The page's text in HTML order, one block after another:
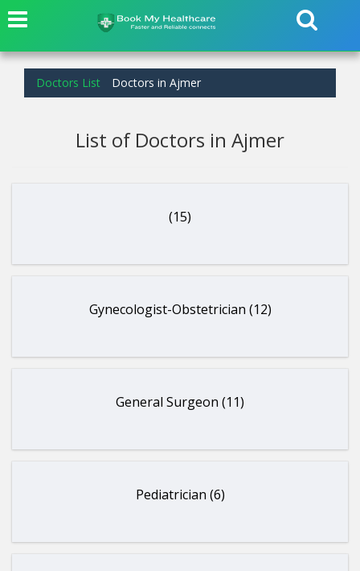
Doctors List Doctors in Ajmer
List of Doctors in Ajmer
(15)
Gynecologist-Obstetrician (12)
General Surgeon (11)
Pediatrician (6)